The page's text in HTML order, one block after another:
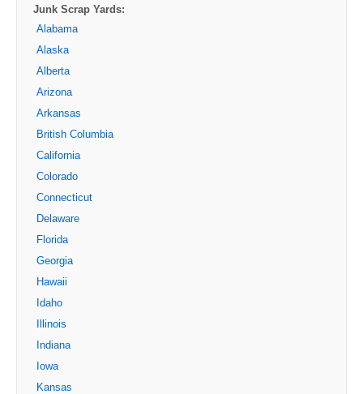
Junk Scrap Yards:
Alabama
Alaska
Alberta
Arizona
Arkansas
British Columbia
California
Colorado
Connecticut
Delaware
Florida
Georgia
Hawaii
Idaho
Illinois
Indiana
Iowa
Kansas